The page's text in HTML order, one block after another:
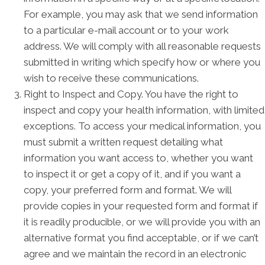
For example, you may ask that we send information
to a particular e-mail account or to your work
address. We will comply with all reasonable requests
submitted in writing which specify how or where you
wish to receive these communications.
Right to Inspect and Copy. You have the right to
inspect and copy your health information, with limited
exceptions. To access your medical information, you
must submit a written request detailing what
information you want access to, whether you want
to inspect it or get a copy of it, and if you want a
copy, your preferred form and format. We will
provide copies in your requested form and format if
it is readily producible, or we will provide you with an
alternative format you find acceptable, or if we can’t
agree and we maintain the record in an electronic